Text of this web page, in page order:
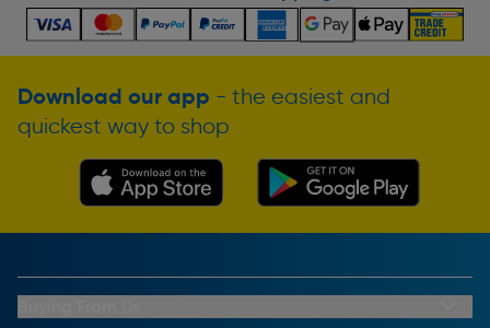
Download our app - the easiest and
quickest way to shop